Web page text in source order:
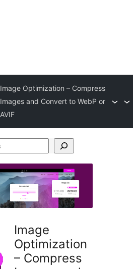
Image Optimization – Compress
Images and Convert to WebP or
AVIF
Image
Optimization
– Compress